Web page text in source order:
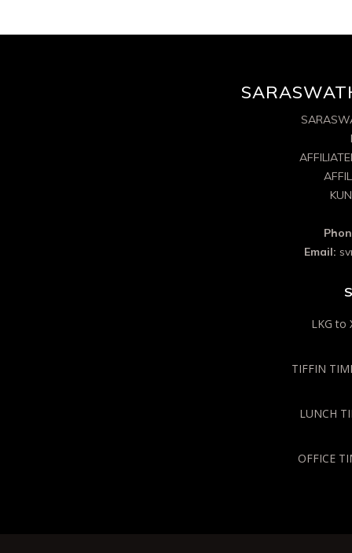
Email:
LKG to
TIFFIN
LUNCH
OFFICE